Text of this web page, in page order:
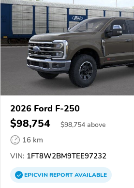
2026 Ford F-250
$98,754 $98,754 above
16 km
VIN: 1FT8W2BM9TEE97232
EPICVINREPORTAVAILABLE